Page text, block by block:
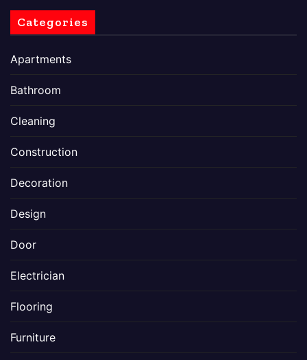
Categories
Apartments
Bathroom
Cleaning
Construction
Decoration
Design
Door
Electrician
Flooring
Furniture